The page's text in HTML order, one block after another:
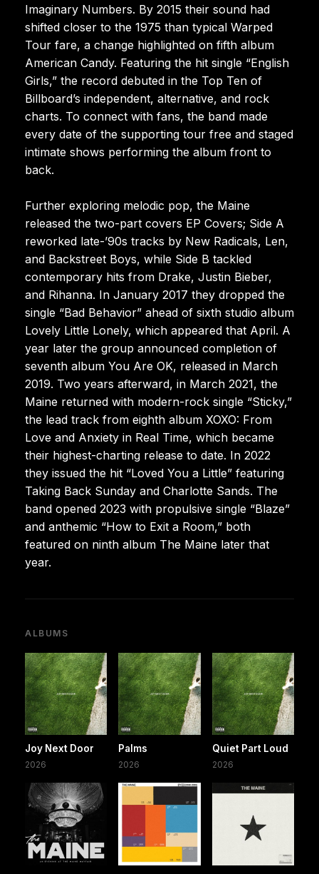
Imaginary Numbers. By 2015 their sound had
shifted closer to the 1975 than typical Warped
Tour fare, a change highlighted on fifth album
American Candy. Featuring the hit single “English
Girls,” the record debuted in the Top Ten of
Billboard’s independent, alternative, and rock
charts. To connect with fans, the band made
every date of the supporting tour free and staged
intimate shows performing the album front to
back.
Further exploring melodic pop, the Maine
released the two-part covers EP Covers; Side A
reworked late-’90s tracks by New Radicals, Len,
and Backstreet Boys, while Side B tackled
contemporary hits from Drake, Justin Bieber,
and Rihanna. In January 2017 they dropped the
single “Bad Behavior” ahead of sixth studio album
Lovely Little Lonely, which appeared that April. A
year later the group announced completion of
seventh album You Are OK, released in March
2019. Two years afterward, in March 2021, the
Maine returned with modern-rock single “Sticky,”
the lead track from eighth album XOXO: From
Love and Anxiety in Real Time, which became
their highest-charting release to date. In 2022
they issued the hit “Loved You a Little” featuring
Taking Back Sunday and Charlotte Sands. The
band opened 2023 with propulsive single “Blaze”
and anthemic “How to Exit a Room,” both
featured on ninth album The Maine later that
year.
ALBUMS
Joy Next Door
2026
Palms
2026
Quiet Part Loud
2026